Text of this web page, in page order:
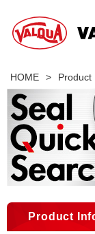
HOME > Product
Product